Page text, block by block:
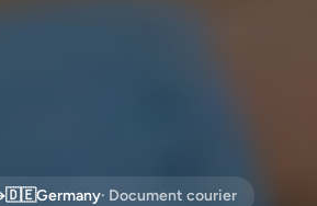
🇩🇪Germany· Document courier